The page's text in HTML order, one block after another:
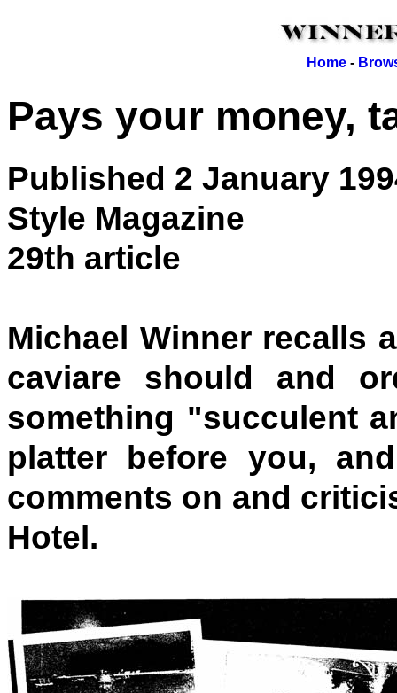
Home-
Pays your money,
Published 2 January
Style Magazine
29th article
Michael Winner recalls
caviare should and
something "succulent
platter before you,
comments on and
Hotel.